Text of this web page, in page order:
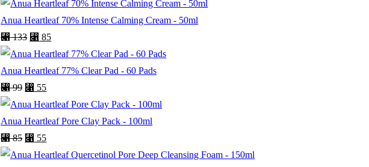
Anua Heartleaf 70% Intense Calming Cream - 50ml
⃁133 ⃁ 85
Anua Heartleaf 77% Clear Pad - 60 Pads
⃁99 ⃁ 55
Anua Heartleaf Pore Clay Pack - 100ml
⃁85 ⃁ 55